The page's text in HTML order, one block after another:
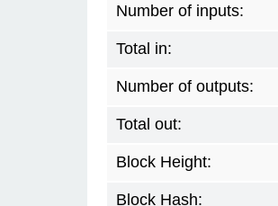
Number of inputs:
Total in:
Number of outputs:
Total out:
Block Height:
Block Hash: